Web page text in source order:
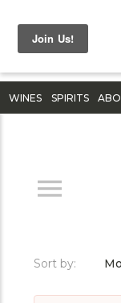
WINES SPIRITS
Sort by: